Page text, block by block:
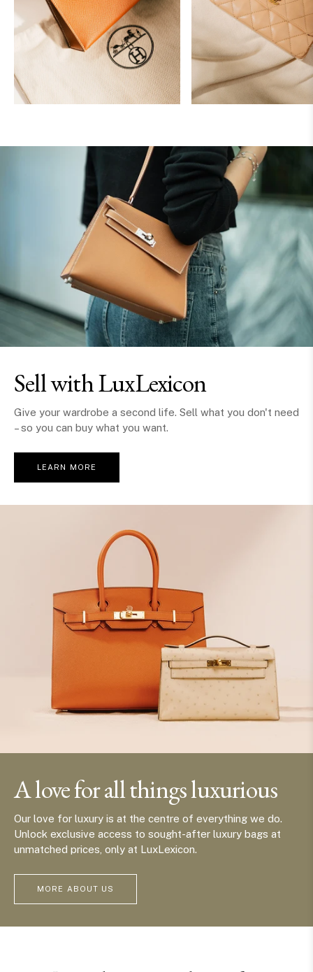
Sell with LuxLexicon
Give your wardrobe a second life. Sell what you don't need
– so you can buy what you want.
LEARN MORE
A love for all things luxurious
Our love for luxury is at the centre of everything we do.
Unlock exclusive access to sought-after luxury bags at
unmatched prices, only at LuxLexicon.
MORE ABOUT US